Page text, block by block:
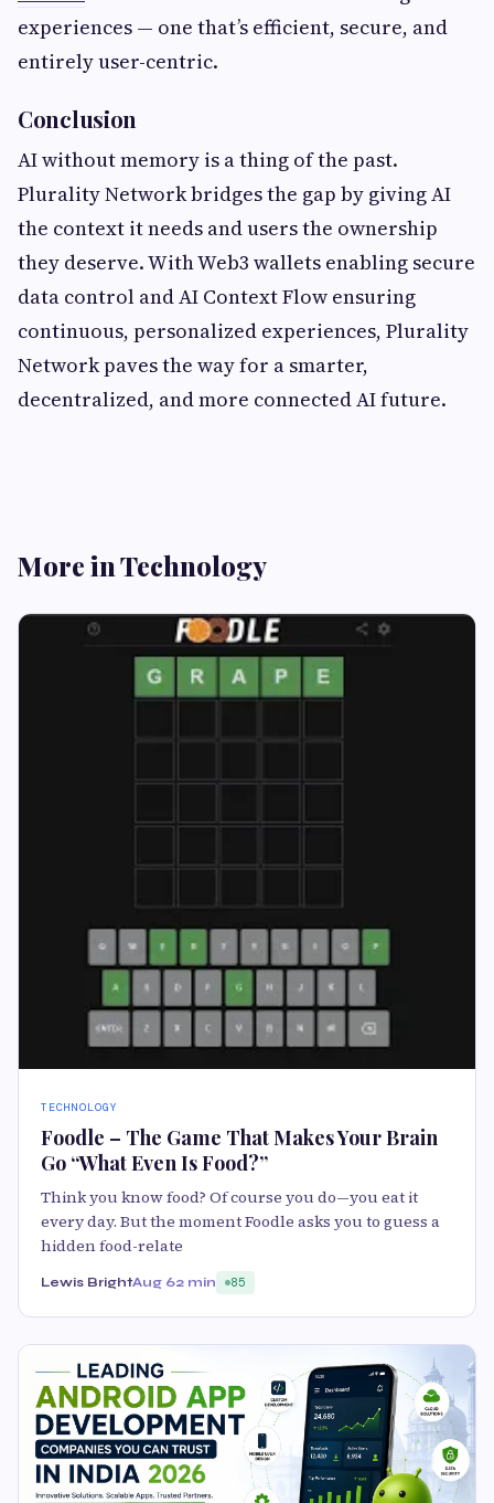
experiences — one that’s efficient, secure, and
entirely user-centric.
Conclusion
AI without memory is a thing of the past.
Plurality Network bridges the gap by giving AI
the context it needs and users the ownership
they deserve. With Web3 wallets enabling secure
data control and AI Context Flow ensuring
continuous, personalized experiences, Plurality
Network paves the way for a smarter,
decentralized, and more connected AI future.
More in Technology
TECHNOLOGY
Foodle – The Game That Makes Your Brain
Go “What Even Is Food?”
Think you know food? Of course you do—you eat it
every day. But the moment Foodle asks you to guess a
hidden food-relate
Lewis BrightAug 62 min 85